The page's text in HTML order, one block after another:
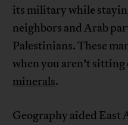
its military while
neighbors and Arab
Palestinians. These
when you aren’t sitting
minerals.
Geography aided East